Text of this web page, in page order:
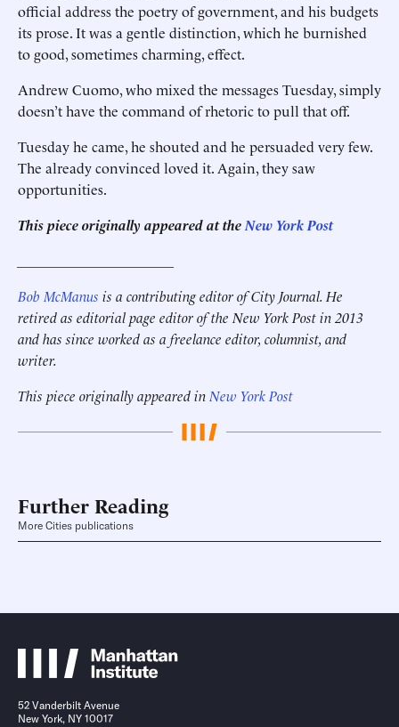
official address the poetry of government, and his budgets
its prose. It was a gentle distinction, which he burnished
to good, sometimes charming, effect.
Andrew Cuomo, who mixed the messages Tuesday, simply
doesn’t have the command of rhetoric to pull that off.
Tuesday he came, he shouted and he persuaded very few.
The already convinced loved it. Again, they saw
opportunities.
This piece originally appeared at the New York Post
Bob McManus is a contributing editor of City Journal. He
retired as editorial page editor of the New York Post in 2013
and has since worked as a freelance editor, columnist, and
writer.
This piece originally appeared in New York Post
Further Reading
More Cities publications
52 Vanderbilt Avenue
New York, NY 10017